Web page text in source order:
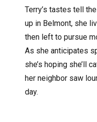
Terry’s tastes tell
up in Belmont, she
then left to pursue
As she anticipates
she’s hoping she’ll
her neighbor saw
day.